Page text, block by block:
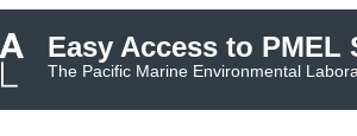
Easy Access to PMEL
The Pacific Marine Environmental